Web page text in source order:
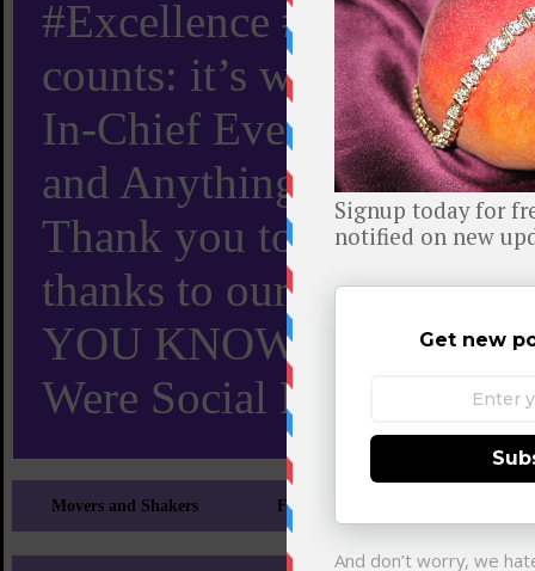
#Excellence #Worldwide
counts: it’s whom you
In-Chief Everything You
and Anything Worth
Thank you to X and
thanks to our 110,000 X
YOU KNOW TURNS 18
Were Social Media
Movers and Shakers Feeling and Looking Your Best